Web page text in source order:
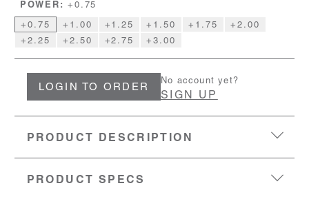
POWER: +0.75
+0.75 +1.00 +1.25 +1.50 +1.75
+2.00
+2.25
+2.50 +2.75 +3.00
LOGIN TO ORDER
No account yet?
SIGN UP
PRODUCT DESCRIPTION
PRODUCT SPECS